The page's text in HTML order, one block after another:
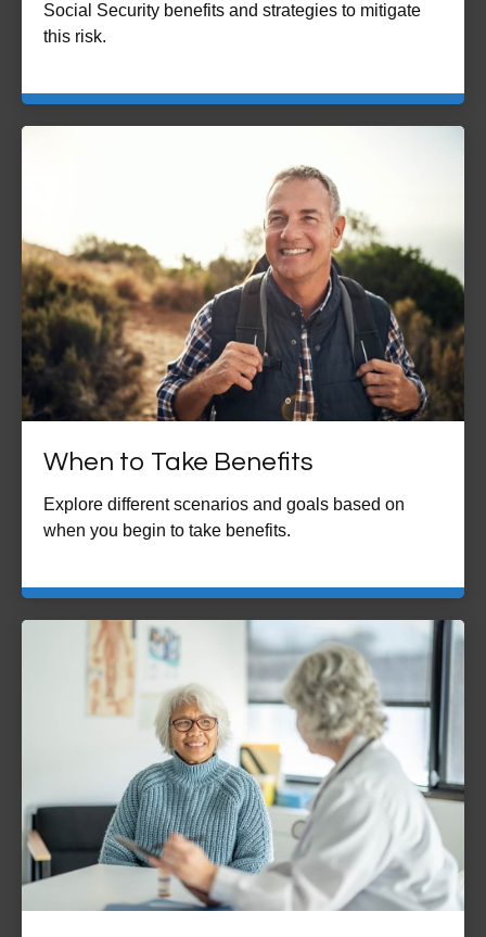
Social Security benefits and strategies to mitigate
this risk.
When to Take Benefits
Explore different scenarios and goals based on
when you begin to take benefits.